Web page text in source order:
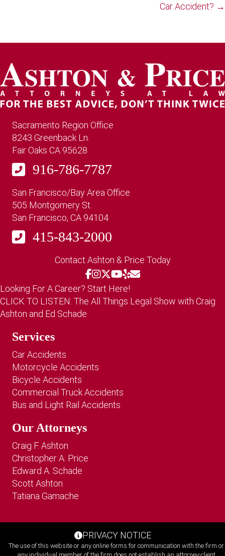
Car Accident? →
Sacramento Region Office
8243 Greenback Ln.
Fair Oaks CA 95628
916-786-7787
San Francisco/Bay Area Office
505 Montgomery St.
San Francisco, CA 94104
415-843-2000
Contact Ashton & Price Today
Looking For A Career? Start Here!
CLICK TO LISTEN: The All Things Legal Show with Craig
Ashton and Ed Schade
Services
Car Accidents
Motorcycle Accidents
Bicycle Accidents
Commercial Truck Accidents
Bus and Light Rail Accidents
Our Attorneys
Craig F. Ashton
Christopher A. Price
Edward A. Schade
Scott Ashton
Tatiana Gamache
PRIVACY NOTICE
The use of this website or any online forms for communication with the firm or